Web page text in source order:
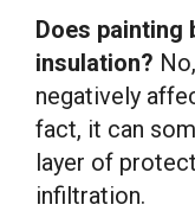
Does
insulation?
negatively
fact, it can
layer of
infiltration.